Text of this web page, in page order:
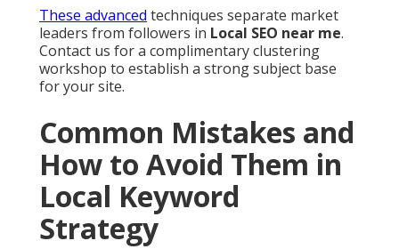
These advanced techniques separate market
leaders from followers in Local SEO near me.
Contact us for a complimentary clustering
workshop to establish a strong subject base
for your site.
Common Mistakes and
How to Avoid Them in
Local Keyword
Strategy